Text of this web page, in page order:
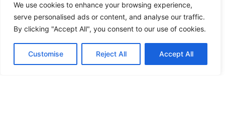
We use cookies to enhance your browsing experience,
serve personalised ads or content, and analyse our traffic.
By clicking "Accept All", you consent to our use of cookies.
Customise Reject All Accept All
GMS MX-10
HANDICAP DOOR OPENER
HIGH SECURITY LOCKS